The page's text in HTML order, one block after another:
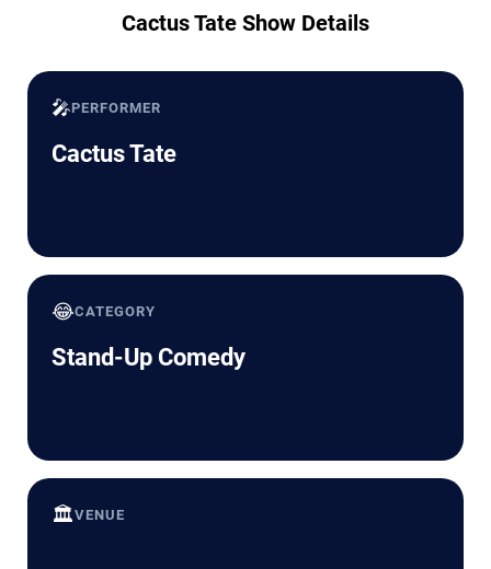
Cactus Tate Show Details
🎤PERFORMER
Cactus Tate
😂CATEGORY
Stand-Up Comedy
🏛️VENUE